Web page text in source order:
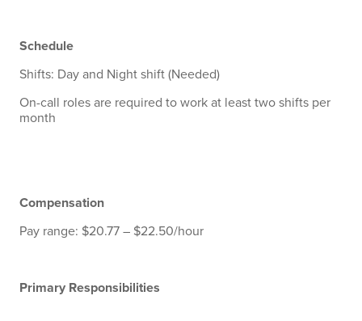
Schedule
Shifts: Day and Night shift (Needed)
On-call roles are required to work at least two shifts per
month
Compensation
Pay range: $20.77 – $22.50/hour
Primary Responsibilities